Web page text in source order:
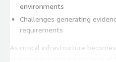
environments
Challenges generating
requirements
As critical infrastructure